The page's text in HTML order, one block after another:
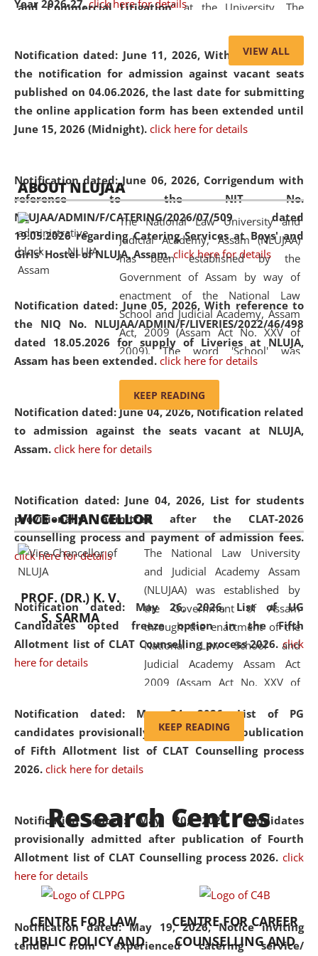
Year 2026-27. click here for details
Notification dated: June 11, 2026,With reference to
the notification for admission against vacant seats
published on 04.06.2026, the last date for submitting
the online application form has been extended until
June 15, 2026 (Midnight). click here for details
Notification dated: June 06, 2026, Corrigendum with
reference to the NIT No.
NLUJAA/ADMIN/F/CATERING/2026/07/509 dated
19.05.2026 regarding Catering Services at Boys' and
Girls' Hostel of NLUJA, Assam. click here for details
Notification dated: June 05, 2026,With reference to
the NIQ No. NLUJAA/ADMIN/F/LIVERIES/2022/46/498
dated 18.05.2026 for supply of Liveries at NLUJA,
Assam has been extended. click here for details
Notification dated: June 04, 2026, Notification related
to admission against the seats vacant at NLUJA,
Assam. click here for details
Notification dated: June 04, 2026, List for students
provisionally admitted after the CLAT-2026
counselling process and payment of admission fees.
click here for details
Notification dated: May 26, 2026, List of UG
Candidates opted freeze option in the Fifth
Allotment list of CLAT Counselling process 2026. click
here for details
Notification dated: May 24, 2026,List of PG
candidates provisionally admitted after publication
of Fifth Allotment list of CLAT Counselling process
2026. click here for details
Notification dated: May 20, 2026,Candidates
provisionally admitted after publication of Fourth
Allotment list of CLAT Counselling process 2026. click
here for details
Notification dated: May 19, 2026,Notice inviting
tender from experienced catering service/
and Commercial Litigation” at the University. The
of Artificial Intelligence (AI), Alternative Dispute Resolution
(ADR) mechanisms, and commercial litigation in shaping
the future of legal practice.
05 Jun
2026
On the occasion of the World Environment
Day, the
Centre for Clinical Legal
Education and Legal Aid Cell (CCLELAC)
organized an
environmental and legal awareness programat the
Amingaon Higher Secondary.
VIEW ALL
ABOUT NLUJAA
The National Law University and
Judicial Academy, Assam (NLUJAA)
has been established by the
Government of Assam by way of
enactment of the National Law
School and Judicial Academy, Assam
Act, 2009 (Assam Act No. XXV of
2009). The word 'School' was
replaced by the word 'University' by
and Judicial Academy, Assam
(Amendment) Act, 2011. The Hon'ble
Chief Justice of Gauhati High Court is
available modern legal education
and research facilities to students
and scholars drawn from across the
country, including the North East,
coming from different socio-
economic, ethnic, religious and
cultural backgrounds.
KEEP READING
VICE - CHANCELLOR
PROF. (DR.) K. V.
S. SARMA
The National Law University
and Judicial Academy Assam
(NLUJAA) was established by
the Government of Assam
through the enactment of the
National Law School and
Judicial Academy Assam Act
2009 (Assam Act No. XXV of
'School' was replaced by
'University' by amending the
National Law School and
was the first National Law
University established in the
North Eastern Region of India,
with the aim of promoting
exemplary legal education that
transcends regional limitations
and aspires to global standards.
Since its inception, NLUJA
KEEP READING
Research Centres
CENTRE FOR LAW
PUBLIC POLICY AND
CENTRE FOR CAREER
COUNSELLING AND